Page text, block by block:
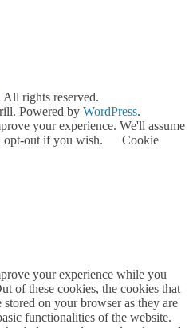
All rights reserved.
Powered by WordPress.
your experience. We'll assume
opt-out if you wish.
Cookie
your experience while you
of these cookies, the cookies that
stored on your browser as they are
functionalities of the website.